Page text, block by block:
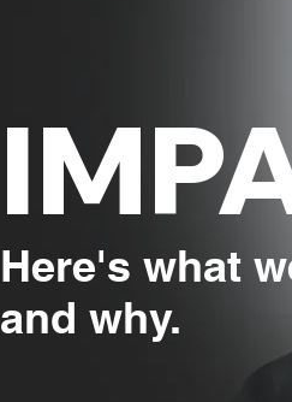
Here's what
and why.